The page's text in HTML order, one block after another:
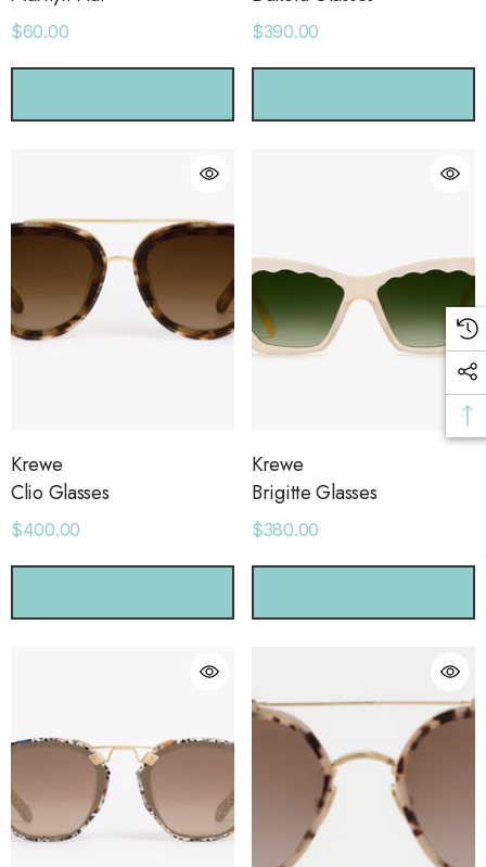
Details
$60.00 $390.00
Krewe
Clio Glasses
$400.00
Krewe
Brigitte Glasses
$380.00